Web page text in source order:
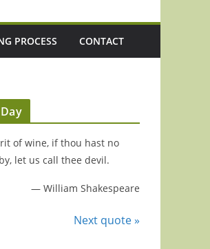
PROCESS CONTACT
of wine, if thou hast no
let us call thee devil.
— William Shakespeare
Next quote »